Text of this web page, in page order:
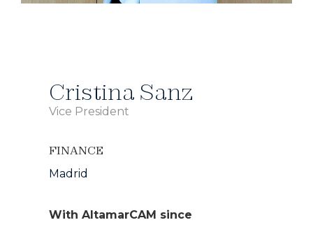
Cristina Sanz
Vice President
FINANCE
Madrid
With AltamarCAM since